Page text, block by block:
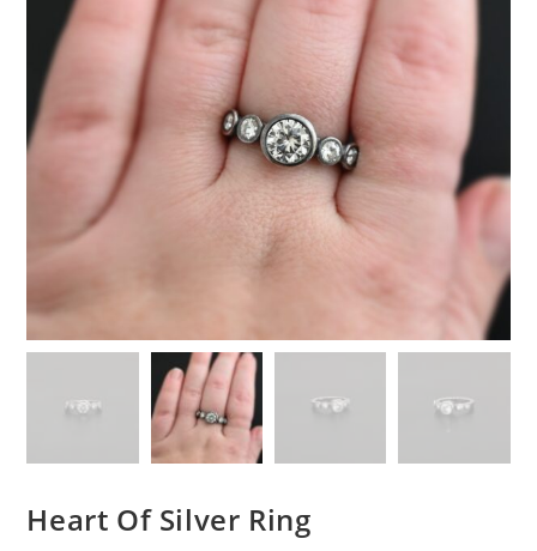
Heart Of Silver Ring